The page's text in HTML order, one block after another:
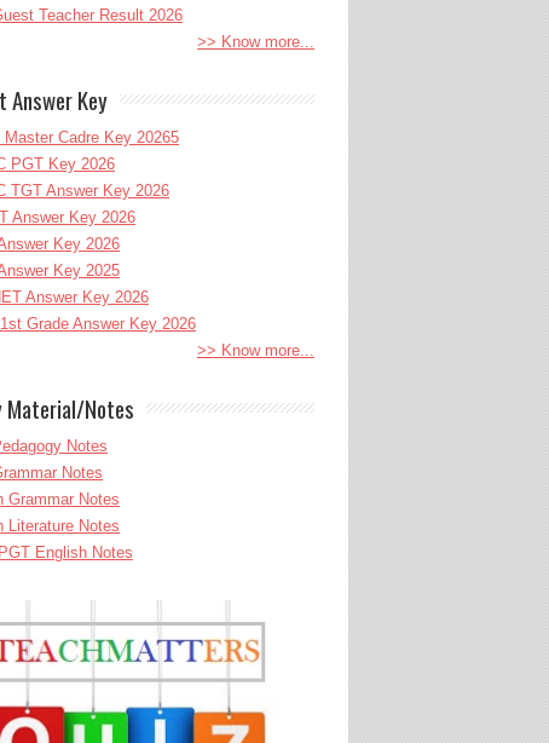
Teacher Result 2026
>> Know more...
Answer Key
Master Cadre Key 20265
PGT Key 2026
TGT Answer Key 2026
Answer Key 2026
Key 2026
Key 2025
Answer Key 2026
Grade Answer Key 2026
>> Know more...
Material/Notes
Notes
Notes
Grammar Notes
Literature Notes
English Notes